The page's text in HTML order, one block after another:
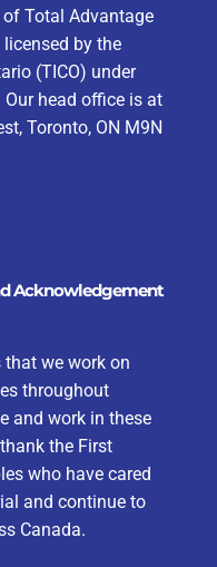
of Total Advantage
licensed by the
(TICO) under
head office is at
Toronto, ON M9N
Acknowledgement
we work on
throughout
and work in these
the First
who have cared
and continue to
Canada.